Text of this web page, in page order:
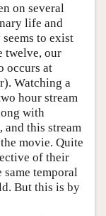
on several
life and
to exist
twelve, our
occurs at
Watching a
hour stream
with
and this stream
movie. Quite
of their
same temporal
But this is by